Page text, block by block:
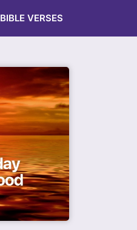
BIBLE VERSES